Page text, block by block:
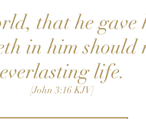
that he gave
in him should
everlasting life.
[John 3:16 KJV]